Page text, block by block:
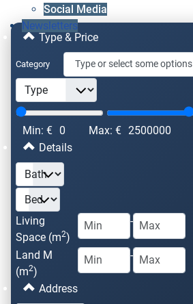
Social Media
Newsletters
Type & Price
Category
Min: € 0 Max: € 2500000
Details
Living
Space (m2)
-
Land M
(m2)
-
Address